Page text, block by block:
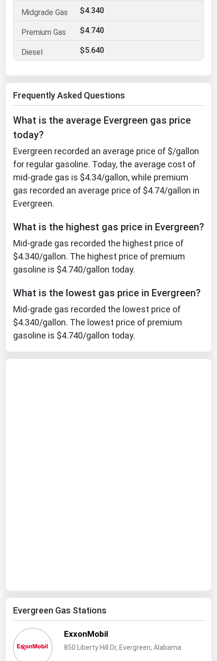
$4.340
$4.740
$5.640
Frequently Asked Questions
What is the average Evergreen gas price
today?
Evergreen recorded an average price of $/gallon
for regular gasoline. Today, the average cost of
mid-grade gas is $4.34/gallon, while premium
gas recorded an average price of $4.74/gallon in
Evergreen.
What is the highest gas price in Evergreen?
Mid-grade gas recorded the highest price of
$4.340/gallon. The highest price of premium
gasoline is $4.740/gallon today.
What is the lowest gas price in Evergreen?
Mid-grade gas recorded the lowest price of
$4.340/gallon. The lowest price of premium
gasoline is $4.740/gallon today.
Evergreen Gas Stations
ExxonMobil
850 Liberty Hill Dr, Evergreen, Alabama
Florida
Georgia
Idaho
Indiana
Louisiana
Maine
Maryland
Massachusetts
Michigan
Minnesota
Mississippi
Montana
Nebraska
Nevada
New Hampshire
New Jersey
Vermont
Virginia
Washington
West Virginia